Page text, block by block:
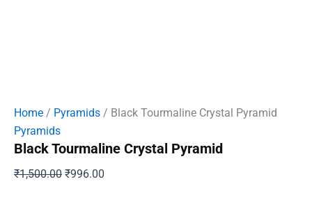
Home / Pyramids / Black Tourmaline Crystal Pyramid
Pyramids
Black Tourmaline Crystal Pyramid
₹1,500.00 Original
₹996.00